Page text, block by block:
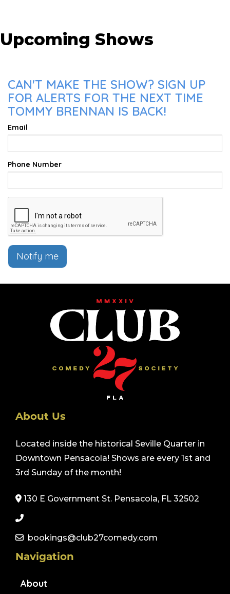
Upcoming Shows
CAN'T MAKE THE SHOW? SIGN UP
FOR ALERTS FOR THE NEXT TIME
TOMMY BRENNAN IS BACK!
Email
Phone Number
Notify me
About Us
Located inside the historical Seville Quarter in
Downtown Pensacola! Shows are every 1st and
3rd Sunday of the month!
130 E Government St. Pensacola, FL 32502
bookings@club27comedy.com
Navigation
About